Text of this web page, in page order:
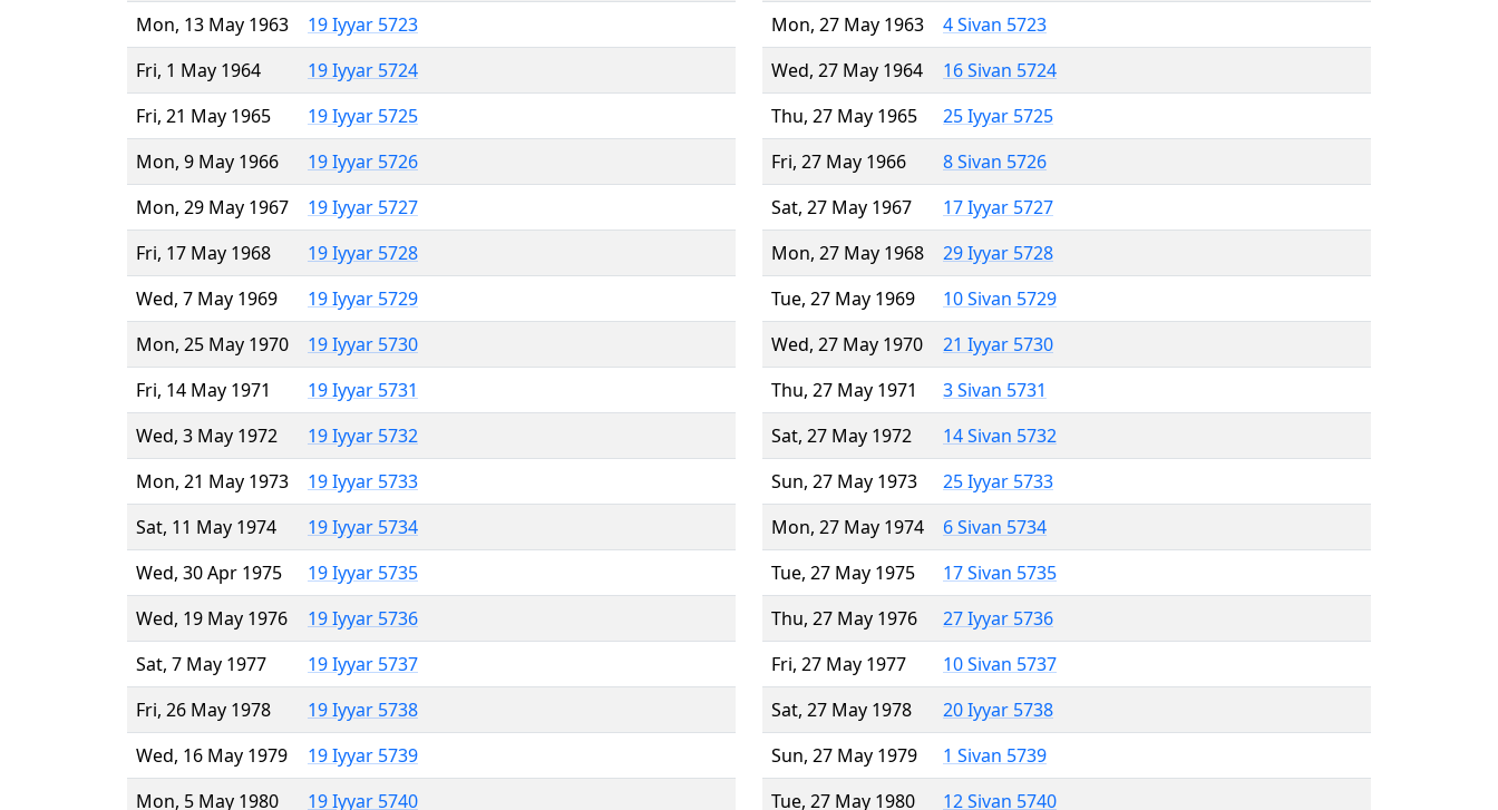
Mon, 13 May 1963
19 Iyyar 5723
Fri, 1 May 1964
19 Iyyar 5724
Fri, 21 May 1965
19 Iyyar 5725
Mon, 9 May 1966
19 Iyyar 5726
Mon, 29 May 1967
19 Iyyar 5727
Fri, 17 May 1968
19 Iyyar 5728
Wed, 7 May 1969
19 Iyyar 5729
Mon, 25 May 1970
19 Iyyar 5730
Fri, 14 May 1971
19 Iyyar 5731
Wed, 3 May 1972
19 Iyyar 5732
Mon, 21 May 1973
19 Iyyar 5733
Sat, 11 May 1974
19 Iyyar 5734
Wed, 30 Apr 1975
19 Iyyar 5735
Wed, 19 May 1976
19 Iyyar 5736
Sat, 7 May 1977
19 Iyyar 5737
Fri, 26 May 1978
19 Iyyar 5738
Wed, 16 May 1979
19 Iyyar 5739
Mon, 5 May 1980
19 Iyyar 5740
Mon, 27 May 1963
4 Sivan 5723
Wed, 27 May 1964
16 Sivan 5724
Thu, 27 May 1965
25 Iyyar 5725
Fri, 27 May 1966
8 Sivan 5726
Sat, 27 May 1967
17 Iyyar 5727
Mon, 27 May 1968
29 Iyyar 5728
Tue, 27 May 1969
10 Sivan 5729
Wed, 27 May 1970
21 Iyyar 5730
Thu, 27 May 1971
3 Sivan 5731
Sat, 27 May 1972
14 Sivan 5732
Sun, 27 May 1973
25 Iyyar 5733
Mon, 27 May 1974
6 Sivan 5734
Tue, 27 May 1975
17 Sivan 5735
Thu, 27 May 1976
27 Iyyar 5736
Fri, 27 May 1977
10 Sivan 5737
Sat, 27 May 1978
20 Iyyar 5738
Sun, 27 May 1979
1 Sivan 5739
Tue, 27 May 1980
12 Sivan 5740